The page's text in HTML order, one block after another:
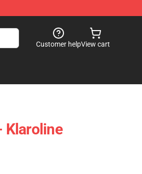
Customer helpView cart
Klaroline